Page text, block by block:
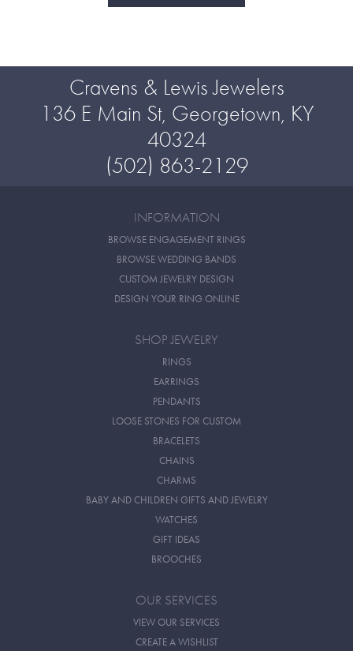
Cravens & Lewis Jewelers
136 E Main St, Georgetown, KY
40324
(502) 863-2129
INFORMATION
BROWSE ENGAGEMENT RINGS
BROWSE WEDDING BANDS
CUSTOM JEWELRY DESIGN
DESIGN YOUR RING ONLINE
SHOP JEWELRY
RINGS
EARRINGS
PENDANTS
LOOSE STONES FOR CUSTOM
BRACELETS
CHAINS
CHARMS
BABY AND CHILDREN GIFTS AND JEWELRY
WATCHES
GIFT IDEAS
BROOCHES
OUR SERVICES
VIEW OUR SERVICES
CREATE A WISHLIST